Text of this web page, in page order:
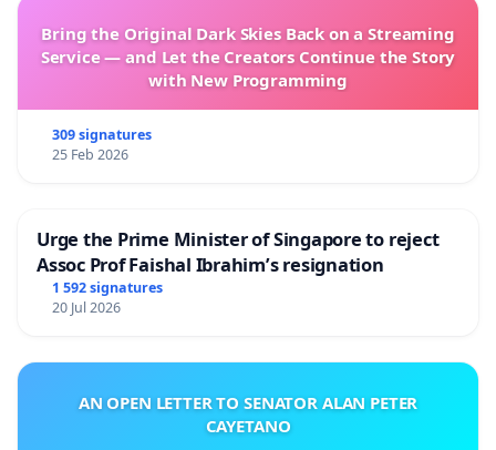
Bring the Original Dark Skies Back on a Streaming
Service — and Let the Creators Continue the Story
with New Programming
309 signatures
25 Feb 2026
Urge the Prime Minister of Singapore to reject
Assoc Prof Faishal Ibrahim’s resignation
1 592 signatures
20 Jul 2026
AN OPEN LETTER TO SENATOR ALAN PETER
CAYETANO